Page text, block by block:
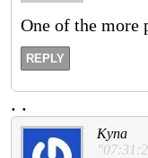
One of the more
REPLY
. .
Kyna